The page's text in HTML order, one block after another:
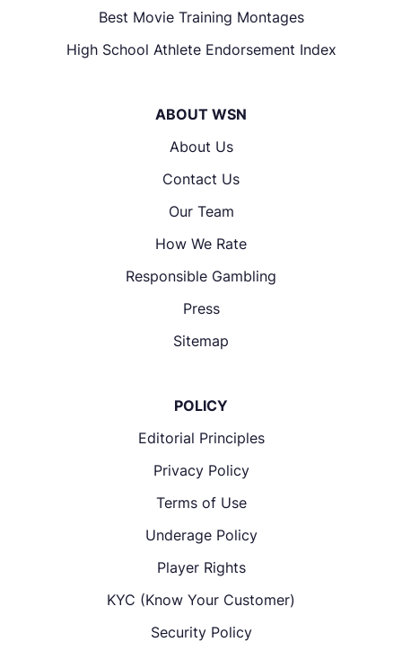
Best Movie Training Montages
High School Athlete Endorsement Index
ABOUT WSN
About Us
Contact Us
Our Team
How We Rate
Responsible Gambling
Press
Sitemap
POLICY
Editorial Principles
Privacy Policy
Terms of Use
Underage Policy
Player Rights
KYC (Know Your Customer)
Security Policy